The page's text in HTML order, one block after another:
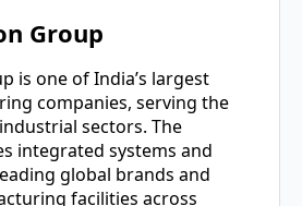
Group
is one of India’s largest
companies, serving the
sectors. The
integrated systems and
global brands and
facilities across